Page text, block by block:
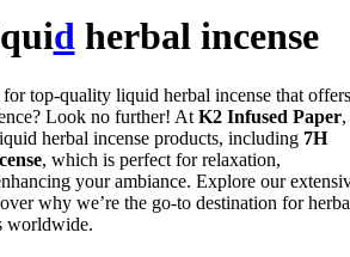
dherbal incense
top-quality liquid herbal incense that
Look no further! At K2 Infused Paper
herbal incense products, including 7H
, which is perfect for relaxation,
your ambiance. Explore our
why we’re the go-to destination for
worldwide.